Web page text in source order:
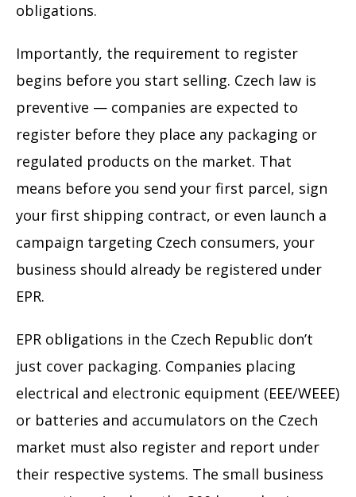
obligations.
Importantly, the requirement to register
begins before you start selling. Czech law is
preventive — companies are expected to
register before they place any packaging or
regulated products on the market. That
means before you send your first parcel, sign
your first shipping contract, or even launch a
campaign targeting Czech consumers, your
business should already be registered under
EPR.
EPR obligations in the Czech Republic don’t
just cover packaging. Companies placing
electrical and electronic equipment (EEE/WEEE)
or batteries and accumulators on the Czech
market must also register and report under
their respective systems. The small business